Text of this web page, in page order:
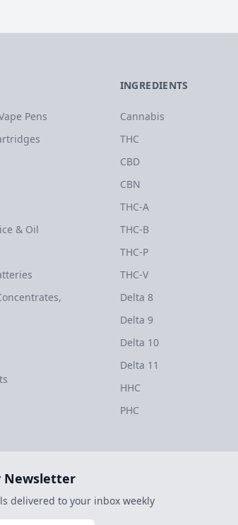
Pens
& Oil
INGREDIENTS
Cannabis
THC
CBD
CBN
THC-A
THC-B
THC-P
THC-V
Delta 8
Delta 9
Delta 10
Delta 11
HHC
PHC
Newsletter
delivered to your inbox weekly